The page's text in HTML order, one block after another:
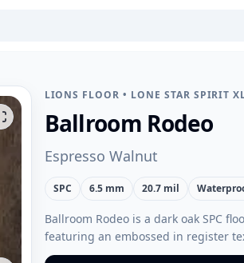
LIONS FLOOR • LONE STAR SPIRIT
Ballroom Rodeo
Espresso Walnut
SPC 6.5 mm 20.7 mil
Ballroom Rodeo is a dark oak SPC
featuring an embossed in register